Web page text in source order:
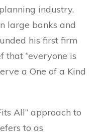
industry.
large banks and
his first firm
that “everyone is
a One of a Kind
All” approach to
to as